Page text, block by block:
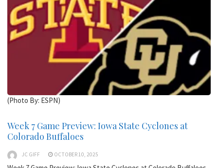
(Photo By: ESPN)
Week 7 Game Preview: Iowa State Cyclones at
Colorado Buffaloes
JC GIFF OCTOBER 10, 2025